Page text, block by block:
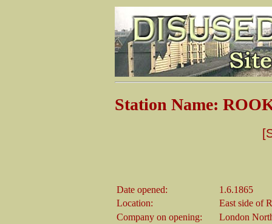
Station Name:
Date opened:
1.6.1865
Location:
East side of
Company on opening:
London